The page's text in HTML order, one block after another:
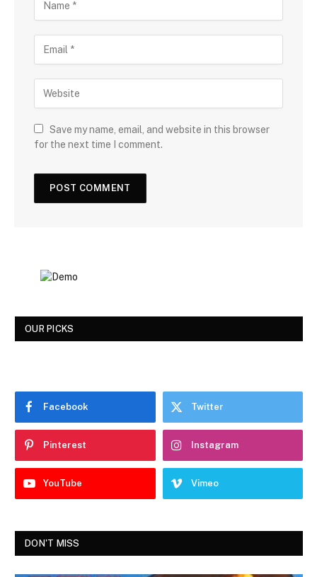
Save my name, email, and website in this browser
for the next time I comment.
OUR PICKS
Facebook Twitter
Pinterest Instagram
YouTube Vimeo
DON'T MISS